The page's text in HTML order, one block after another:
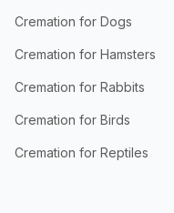
Cremation for Dogs
Cremation for Hamsters
Cremation for Rabbits
Cremation for Birds
Cremation for Reptiles